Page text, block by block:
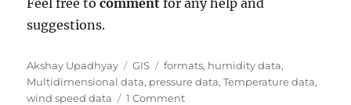
suggestions.
Author
Akshay Upadhyay Categories
GIS Tags
formats, humidity data,
Multidimensional data, pressure data,Temperature data,
wind speed data
1 Commenton